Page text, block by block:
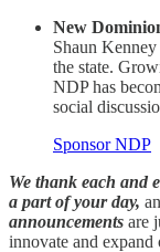
New
Shaun
the state.
NDP has
social
Sponsor NDP
We thank each and
a part of your day,
announcements are
innovate and expand